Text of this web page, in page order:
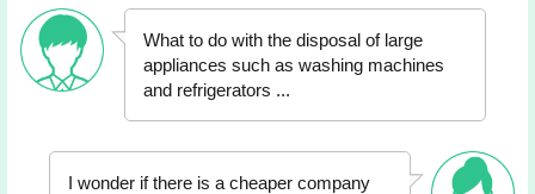
What to do with the disposal of large
appliances such as washing machines
and refrigerators ...
I wonder if there is a cheaper company